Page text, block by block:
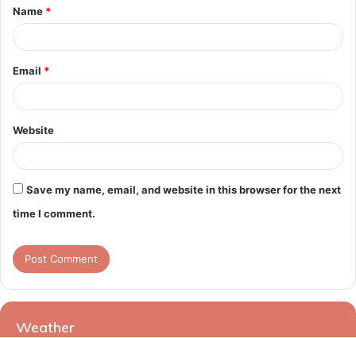
*
Name *
Email *
Website
Save my name, email, and website in this browser for the next
time I comment.
Weather